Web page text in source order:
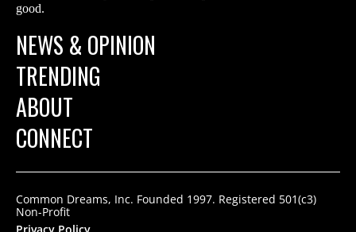
good.
NEWS & OPINION
TRENDING
ABOUT
CONNECT
Common Dreams, Inc. Founded 1997. Registered 501(c3)
Non-Profit